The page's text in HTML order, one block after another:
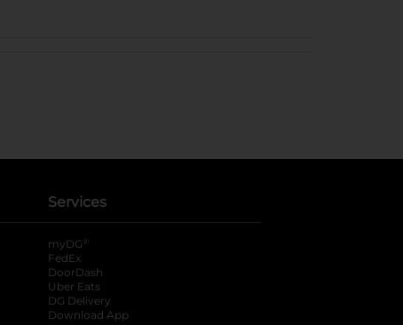
Services
myDG ®
FedEx
DoorDash
Uber Eats
DG Delivery
Download App